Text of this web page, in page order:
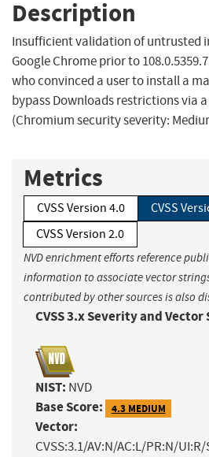
Description
Insufficient validation of untrusted
Google Chrome prior to
who convinced a user to install a
bypass Downloads restrictions via
(Chromium security severity:
Metrics
CVSS Version 4.0
CVSS
CVSS Version 2.0
NVD enrichment efforts reference
information to associate vector
contributed by other sources is also
CVSS 3.x Severity and
NIST: NVD
Base Score: 4.3 MEDIUM
Vector:
CVSS:3.1/AV:N/AC:L/PR:N/